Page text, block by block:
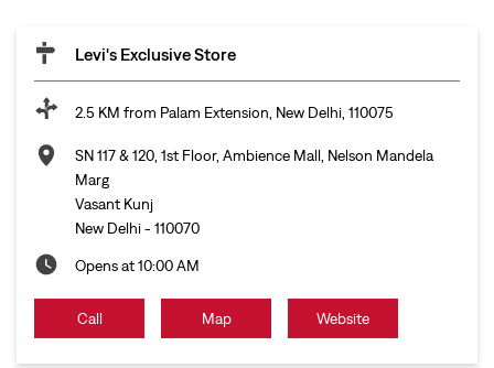
Levi's Exclusive Store
2.5 KM from Palam Extension, New Delhi, 110075
SN 117 & 120, 1st Floor, Ambience Mall, Nelson Mandela
Marg
Vasant Kunj
New Delhi- 110070
Opens at 10:00 AM
Call Map Website